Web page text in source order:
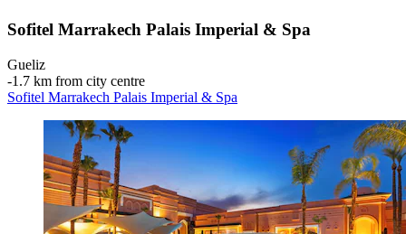
Sofitel Marrakech Palais Imperial & Spa
Gueliz
‐1.7 km from city centre
Sofitel Marrakech Palais Imperial & Spa